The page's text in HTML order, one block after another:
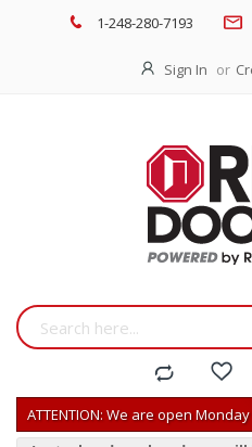
1-248-280-7193
Sign In
ATTENTION: We are open